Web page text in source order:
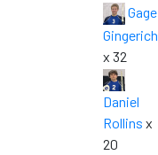
Gage
Gingerich
x 32
Daniel
Rollins x
20